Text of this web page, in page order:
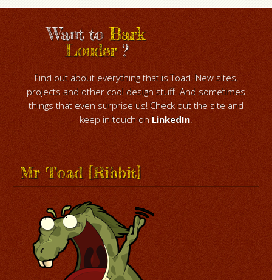
Want toBark
Louder?
Find out about everything that is Toad. New sites,
projects and other cool design stuff. And sometimes
things that even surprise us! Check out the site and
keep in touch on LinkedIn.
Mr Toad [Ribbit]